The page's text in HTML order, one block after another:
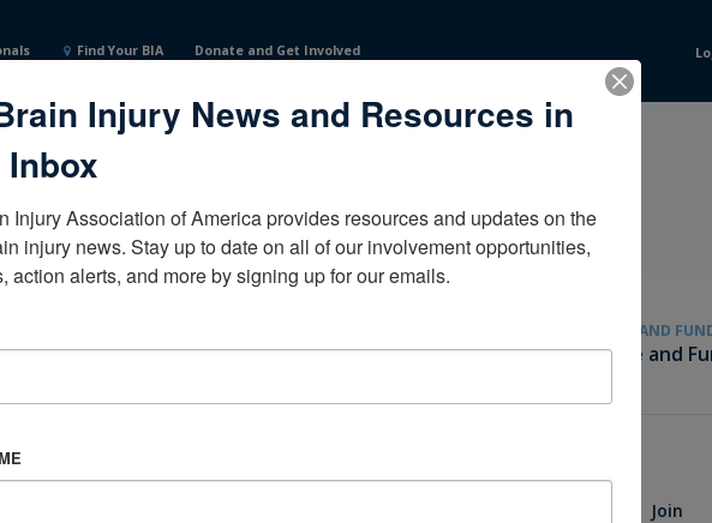
Find Your BIA Donate and Get Involved
States
Become a Corporate Partner
GIVE AND
Give and
Join
Injury News and Resources in
Inbox
Injury Association of America provides resources and updates on the
injury news. Stay up to date on all of our involvement opportunities,
action alerts, and more by signing up for our emails.